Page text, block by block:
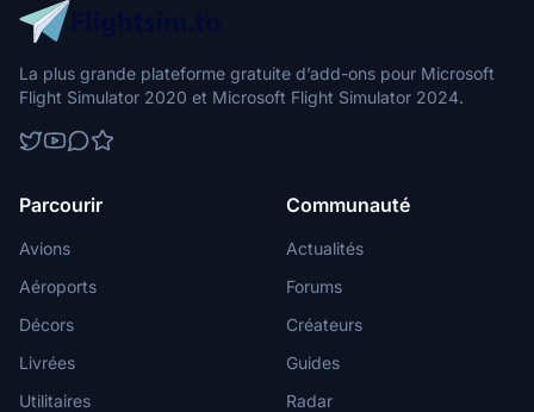
La plus grande plateforme gratuite d’add-ons pour Microsoft
Flight Simulator 2020 et Microsoft Flight Simulator 2024.
Parcourir
Avions
Aéroports
Décors
Livrées
Utilitaires
Communauté
Actualités
Forums
Créateurs
Guides
Radar